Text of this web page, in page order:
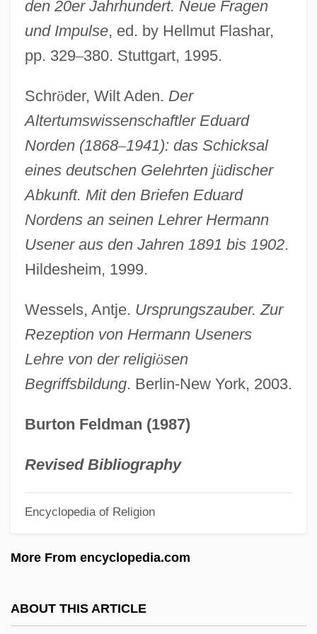
den 20er Jahrhundert. Neue Fragen
und Impulse, ed. by Hellmut Flashar,
pp. 329–380. Stuttgart, 1995.
Schröder, Wilt Aden. Der
Altertumswissenschaftler Eduard
Norden (1868–1941): das Schicksal
eines deutschen Gelehrten jüdischer
Abkunft. Mit den Briefen Eduard
Nordens an seinen Lehrer Hermann
Usener aus den Jahren 1891 bis 1902.
Hildesheim, 1999.
Wessels, Antje. Ursprungszauber. Zur
Rezeption von Hermann Useners
Lehre von der religiösen
Begriffsbildung. Berlin-New York, 2003.
Burton Feldman (1987)
Revised Bibliography
Encyclopedia of Religion
More From encyclopedia.com
ABOUT THIS ARTICLE
Useless
Useful Web Sites On Problem–Based
Learning
Useful
Usedom
Used People
Used Oil Recycling
Used Clothing, Furniture, And Antique
Store
Used Cars
Used
USECC
USEA
Use Value
Use Tax
Use Of Electric Power Becomes
Widespread
Planning Services In The United States:
Use And Occupation